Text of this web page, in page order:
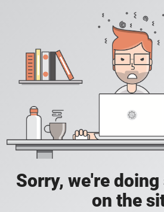
Sorry, we're
on the